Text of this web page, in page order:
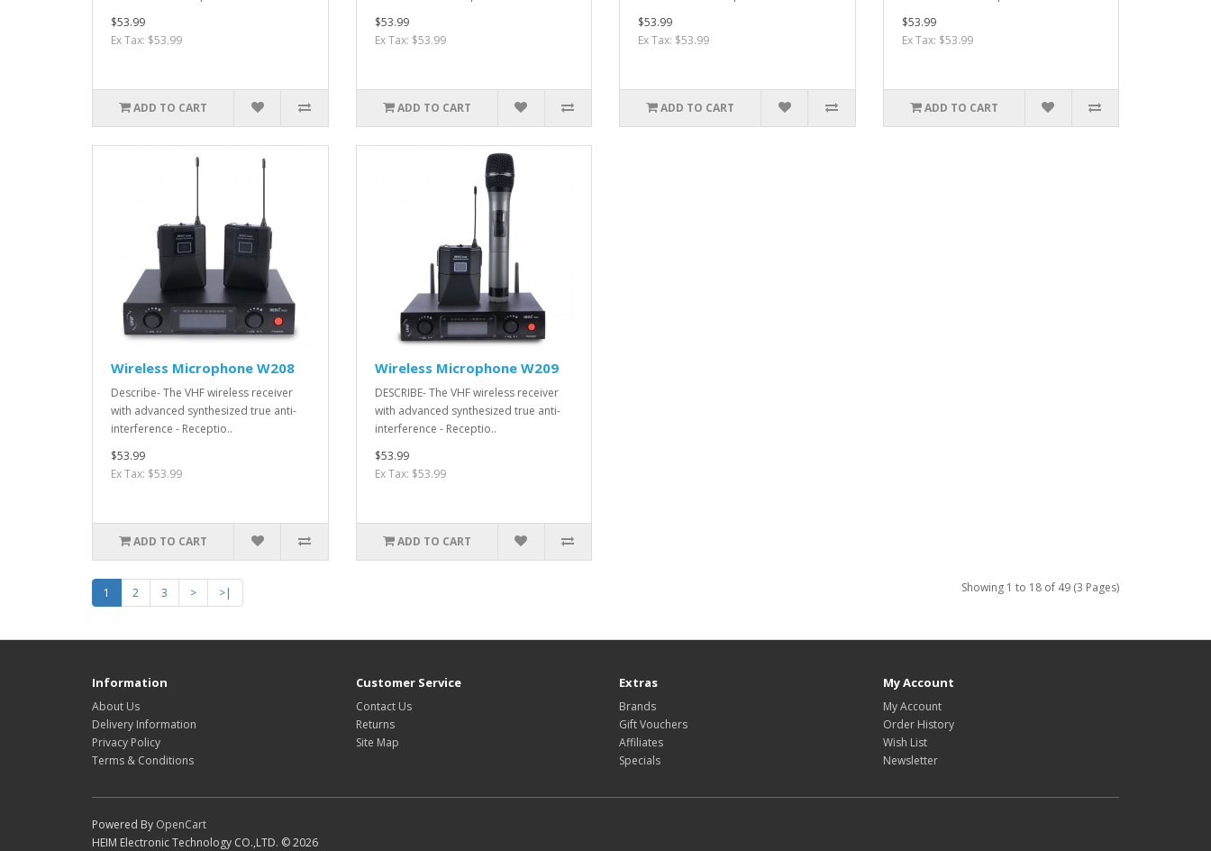
$53.99
Ex Tax: $53.99
ADD TO CART
$53.99
Ex Tax: $53.99
ADD TO CART
$53.99
Ex Tax: $53.99
ADD TO CART
$53.99
Ex Tax: $53.99
ADD TO CART
Wireless Microphone W208
Describe- The VHF wireless receiver
with advanced synthesized true anti-
interference - Receptio..
$53.99
Ex Tax: $53.99
ADD TO CART
Wireless Microphone W209
DESCRIBE- The VHF wireless receiver
with advanced synthesized true anti-
interference - Receptio..
$53.99
Ex Tax: $53.99
ADD TO CART
1 2 3 > >| Showing 1 to 18 of 49 (3 Pages)
Information
About Us
Delivery Information
Privacy Policy
Terms & Conditions
Customer Service
Contact Us
Returns
Site Map
Extras
Brands
Gift Vouchers
Affiliates
Specials
My Account
My Account
Order History
Wish List
Newsletter
Powered By OpenCart
HEIM Electronic Technology CO.,LTD. © 2026